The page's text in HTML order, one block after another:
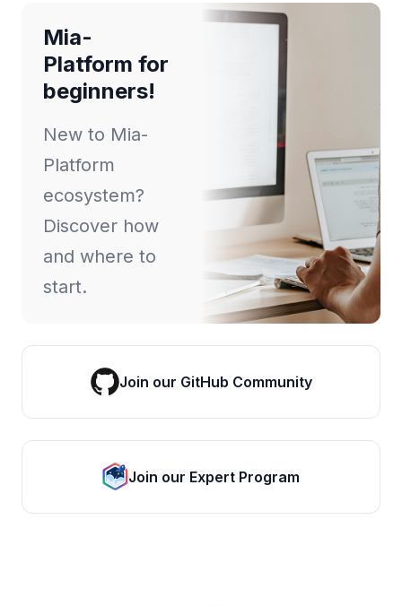
Mia-
Platform for
beginners!
New to Mia-
Platform
ecosystem?
Discover how
and where to
start.
Join our GitHub Community
Join our Expert Program